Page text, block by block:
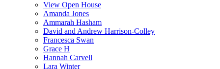
View Open House
Amanda Jones
Ammarah Hasham
David and Andrew Harrison-Colley
Francesca Swan
Grace H
Hannah Carvell
Lara Winter